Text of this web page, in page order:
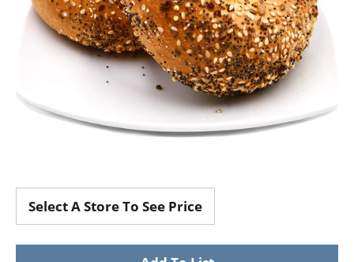
Select A Store To See Price